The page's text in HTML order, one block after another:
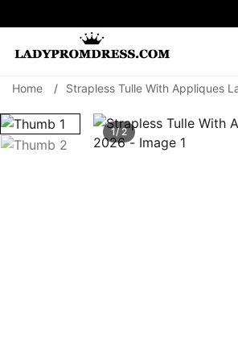
SEARCH
Home / Strapless Tulle With Appliques
1/ 2